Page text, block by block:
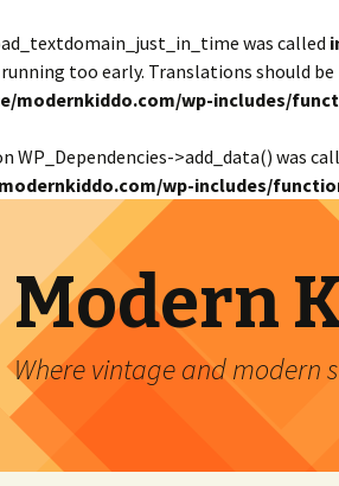
was called
too early. Translations should be
modernkiddo.com/wp-includes/
WP_Dependencies->add_data() was
wp-includes/
Modern
Where vintage and modern